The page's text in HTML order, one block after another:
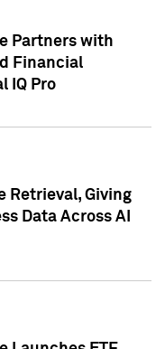
Partners with
Financial
IQ Pro
Retrieval, Giving
Data Across AI